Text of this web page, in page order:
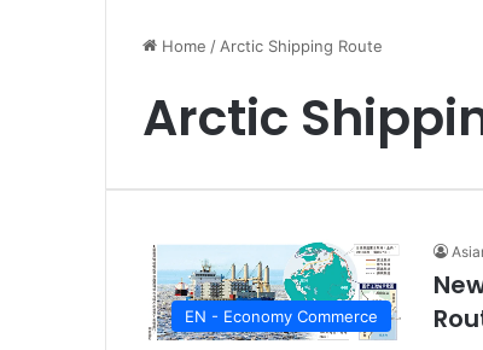
Home /Arctic Shipping Route
Arctic
EN - Economy Commerce